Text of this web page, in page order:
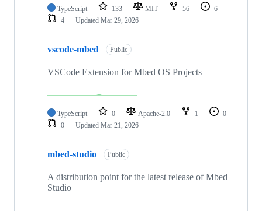
TypeScript 133 MIT 56
6
4
Updated Mar 29, 2026
vscode-mbed Public
VSCode Extension for Mbed OS Projects
TypeScript 0 Apache-2.0 1
0
0
Updated Mar 21, 2026
mbed-studio Public
A distribution point for the latest release of Mbed
Studio